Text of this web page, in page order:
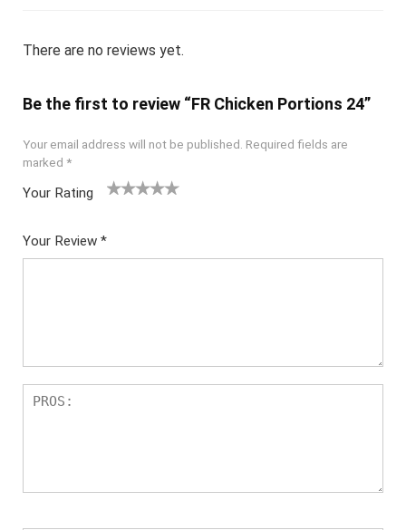
There are no reviews yet.
Be the first to review “FR Chicken Portions 24”
Your email address will not be published. Required fields are
marked *
Your Rating
Your Review *